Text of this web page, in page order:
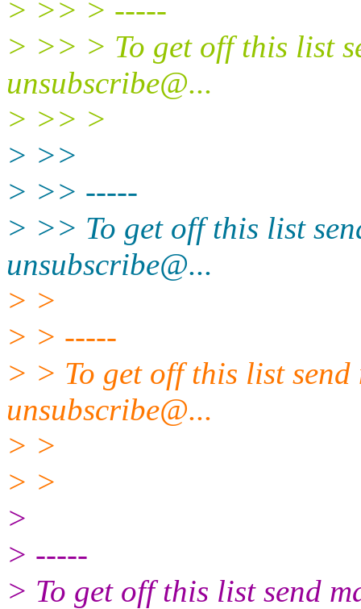
> >> > -----
> >> > To get off this list
unsubscribe@...
> >> >
> >>
> >> -----
> >> To get off this list
unsubscribe@...
> >
> > -----
> > To get off this list
unsubscribe@...
> >
> >
>
> -----
> To get off this list send